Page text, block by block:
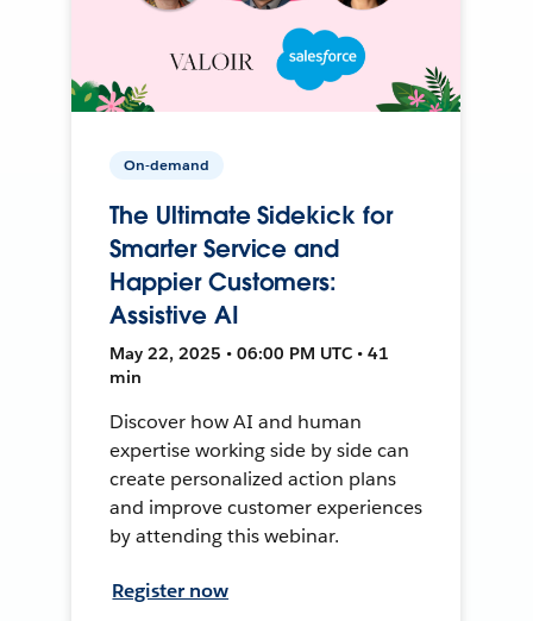
On-demand
The Ultimate Sidekick for
Smarter Service and
Happier Customers:
Assistive AI
May 22, 2025 • 06:00 PM UTC • 41
min
Discover how AI and human
expertise working side by side can
create personalized action plans
and improve customer experiences
by attending this webinar.
Register now